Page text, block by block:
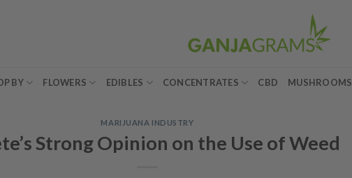
BY FLOWERS EDIBLES CONCENTRATES CBD MUSHROOMS
MARIJUANA INDUSTRY
Strong Opinion on the Use of Weed